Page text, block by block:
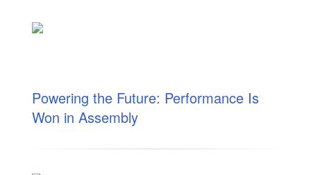
Powering the Future: Performance Is
Won in Assembly